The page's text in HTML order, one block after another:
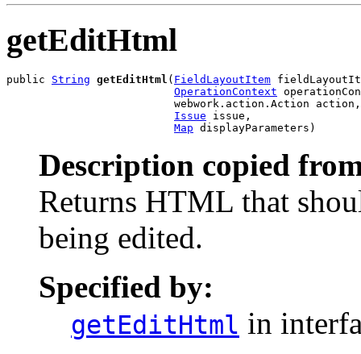
getEditHtml
public String getEditHtml ( FieldLayoutItem
OperationContext
                          webwork.action.Action action,
Issue issue,
Map displayParameters)
Description copied
Returns HTML that
being edited.
Specified by:
getEditHtml in